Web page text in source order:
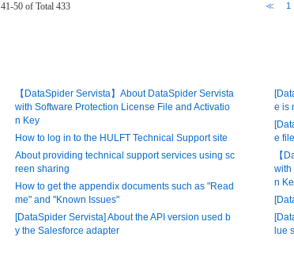
41-50 of Total 433 ≪ 1
【DataSpider Servista】About DataSpider Servista
with Software Protection License File and Activatio
n Key
How to log in to the HULFT Technical Support site
About providing technical support services using sc
reen sharing
How to get the appendix documents such as "Read
me" and "Known Issues"
[DataSpider Servista] About the API version used b
y the Salesforce adapter
e is
e
【
with
n
lue